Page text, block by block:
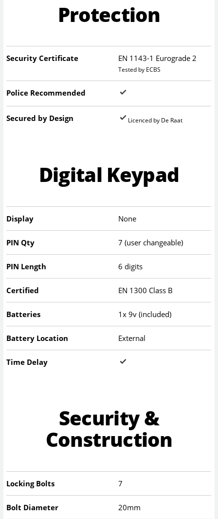
Protection
Security Certificate EN 1143-1 Eurograde 2
Tested by ECBS
Police Recommended
Secured by Design Licenced by De Raat
Digital Keypad
Display None
PIN Qty 7 (user changeable)
PIN Length 6 digits
Certified EN 1300 Class B
Batteries 1x 9v (included)
Battery Location External
Time Delay
Security &
Construction
Locking Bolts 7
Bolt Diameter 20mm